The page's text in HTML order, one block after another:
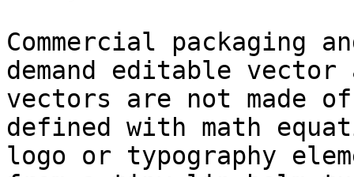
Commercial packaging
demand editable
vectors are not made
defined with math
logo or typography